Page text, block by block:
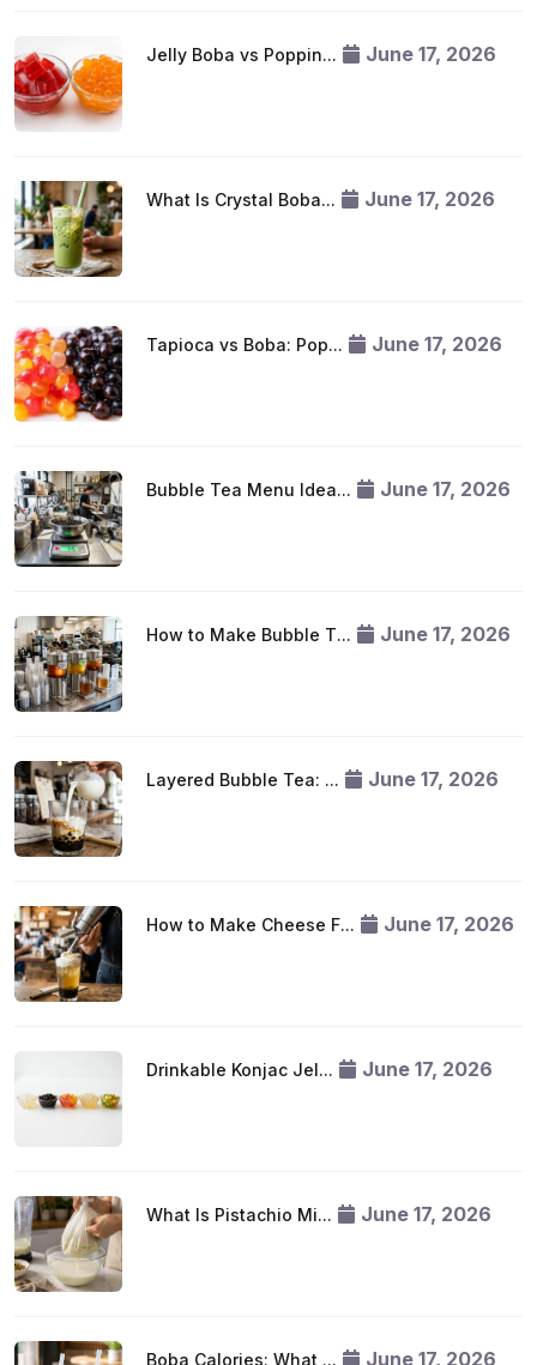
Jelly Boba vs Poppin... June 17, 2026
What Is Crystal Boba... June 17, 2026
Tapioca vs Boba: Pop... June 17, 2026
Bubble Tea Menu Idea... June 17, 2026
How to Make Bubble T... June 17, 2026
Layered Bubble Tea: ... June 17, 2026
How to Make Cheese F... June 17, 2026
Drinkable Konjac Jel... June 17, 2026
What Is Pistachio Mi... June 17, 2026
Boba Calories: What ... June 17, 2026